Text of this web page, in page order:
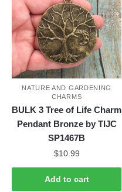
NATURE AND GARDENING
CHARMS
BULK 3 Tree of Life Charm
Pendant Bronze by TIJC
SP1467B
$10.99
Add to cart